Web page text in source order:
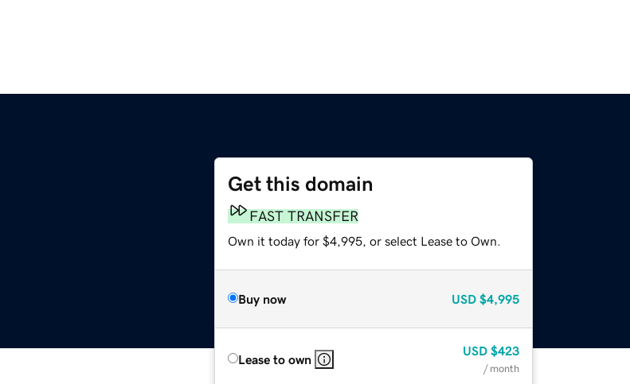
Get this domain
FAST TRANSFER
Own it today for $4,995, or select Lease to Own.
Buy now USD $4,995
Lease to own
USD $423
/ month